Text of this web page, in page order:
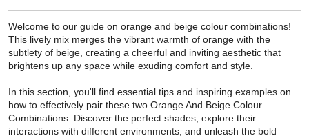
Welcome to our guide on orange and beige colour combinations!
This lively mix merges the vibrant warmth of orange with the
subtlety of beige, creating a cheerful and inviting aesthetic that
brightens up any space while exuding comfort and style.
In this section, you'll find essential tips and inspiring examples on
how to effectively pair these two Orange And Beige Colour
Combinations. Discover the perfect shades, explore their
interactions with different environments, and unleash the bold